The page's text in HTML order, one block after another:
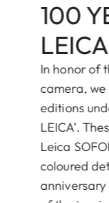
100
LEICA
In honor of
camera, we
editions
LEICA’.
Leica
coloured
anniversary